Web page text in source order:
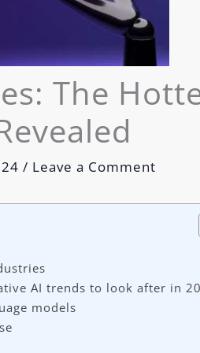
The
/ Leave a Comment
AI trends to look after in
models